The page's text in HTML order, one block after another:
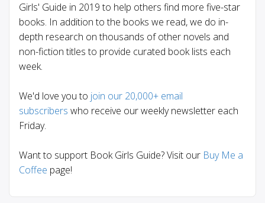
Girls' Guide in 2019 to help others find more five-star
books. In addition to the books we read, we do in-
depth research on thousands of other novels and
non-fiction titles to provide curated book lists each
week.
We'd love you to join our 20,000+ email
subscribers who receive our weekly newsletter each
Friday.
Want to support Book Girls Guide? Visit our Buy Me a
Coffee page!